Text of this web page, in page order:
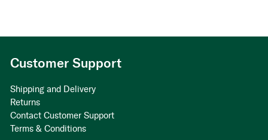
Customer Support
Shipping and Delivery
Returns
Contact Customer Support
Terms & Conditions